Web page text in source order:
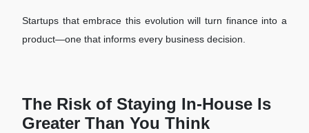
Startups that embrace this evolution will turn finance into a
product—one that informs every business decision.
The Risk of Staying In-House Is
Greater Than You Think